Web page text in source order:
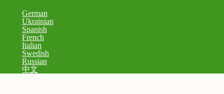
German
Ukrainian
Spanish
French
Italian
Swedish
Russian
中文